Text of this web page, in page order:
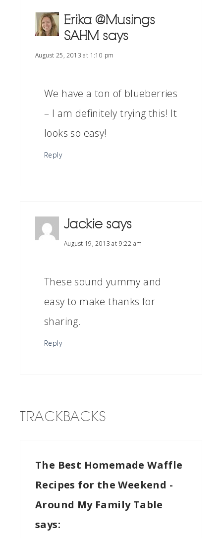
Erika @Musings
SAHM says
August 25, 2013 at 1:10 pm
We have a ton of blueberries
– I am definitely trying this! It
looks so easy!
Reply
Jackie says
August 19, 2013 at 9:22 am
These sound yummy and
easy to make thanks for
sharing.
Reply
TRACKBACKS
The Best Homemade Waffle
Recipes for the Weekend -
Around My Family Table
says: